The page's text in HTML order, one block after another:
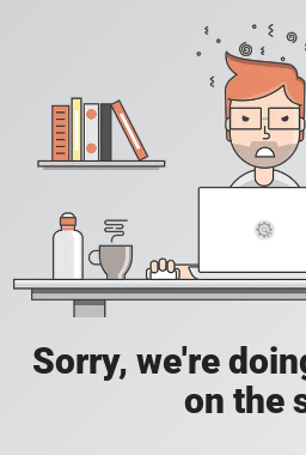
Sorry, we're
on the